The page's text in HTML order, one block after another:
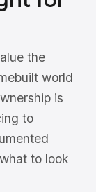
the
world
is
to
to look